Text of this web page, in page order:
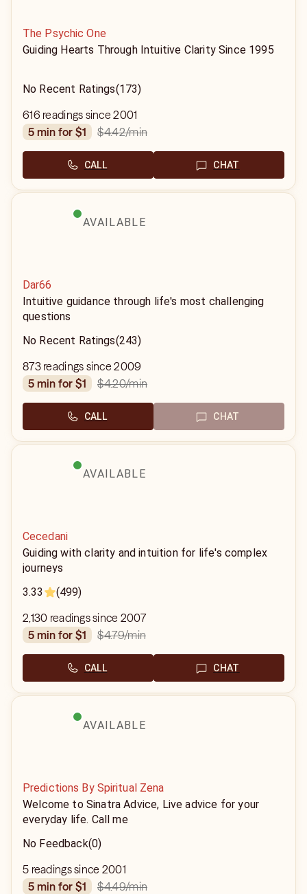
The Psychic One
Guiding Hearts Through Intuitive Clarity Since 1995
No Recent Ratings(173)
616 readings since 2001
5 min for $1
$4.42/min
CALL CHAT
AVAILABLE
Dar66
Intuitive guidance through life's most challenging
questions
No Recent Ratings(243)
873 readings since 2009
5 min for $1
$4.20/min
CALL CHAT
AVAILABLE
Cecedani
Guiding with clarity and intuition for life's complex
journeys
3.33
(499)
2,130 readings since 2007
5 min for $1
$4.79/min
CALL CHAT
AVAILABLE
Predictions By Spiritual Zena
Welcome to Sinatra Advice, Live advice for your
everyday life. Call me
No Feedback(0)
5 readings since 2001
5 min for $1
$4.49/min